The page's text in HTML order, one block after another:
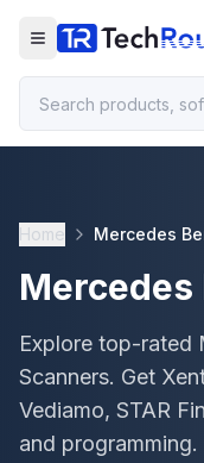
Home Mercedes
Mercedes
Explore top-rated
Scanners. Get
Vediamo, STAR
and